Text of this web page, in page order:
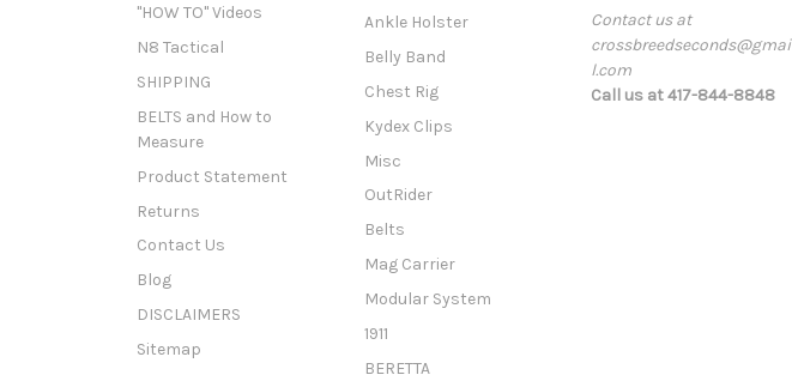
"HOW TO" Videos
N8 Tactical
SHIPPING
BELTS and How to
Measure
Product Statement
Returns
Contact Us
Blog
DISCLAIMERS
Sitemap
Ankle Holster
Belly Band
Chest Rig
Kydex Clips
Misc
OutRider
Belts
Mag Carrier
Modular System
1911
BERETTA
Contact us at
crossbreedseconds@gmai
l.com
Call us at 417-844-8848